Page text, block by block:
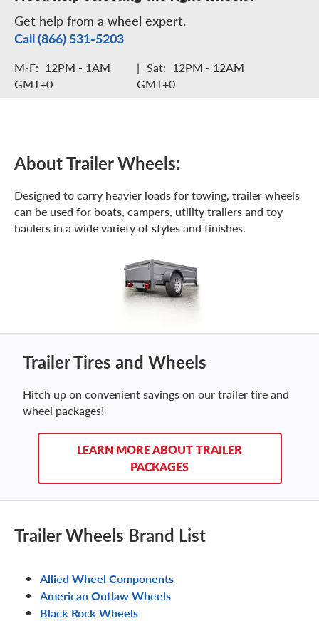
Get help from a wheel expert.
Call (866) 531-5203
M-F: 12PM - 1AM
GMT+0
| Sat: 12PM - 12AM
GMT+0
About Trailer Wheels:
Designed to carry heavier loads for towing, trailer wheels
can be used for boats, campers, utility trailers and toy
haulers in a wide variety of styles and finishes.
Trailer Tires and Wheels
Hitch up on convenient savings on our trailer tire and
wheel packages!
LEARN MORE ABOUT TRAILER
PACKAGES
Trailer Wheels Brand List
Allied Wheel Components
American Outlaw Wheels
Black Rock Wheels